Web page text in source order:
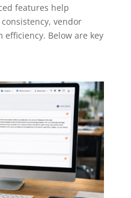
features help
vendor
Below are key